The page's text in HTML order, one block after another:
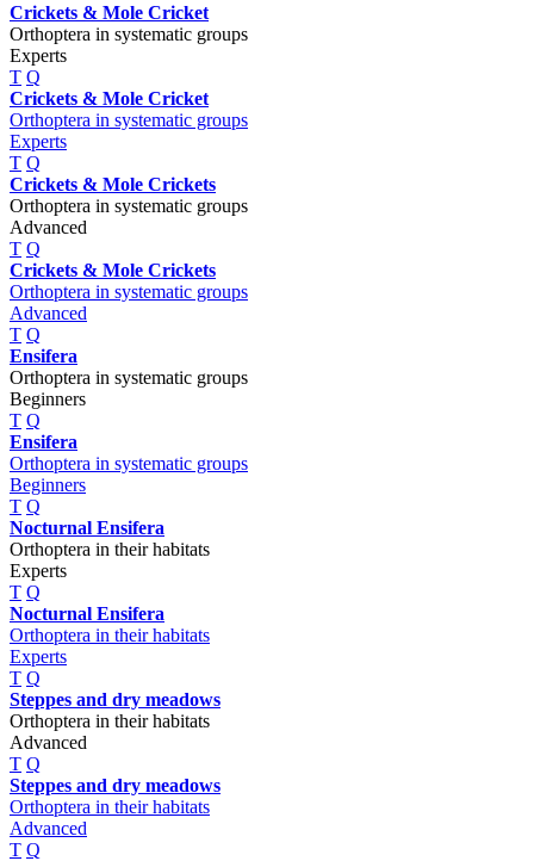
Crickets & Mole Cricket
Orthoptera in systematic groups
Experts
T Q
Crickets & Mole Cricket
Orthoptera in systematic groups
Experts
T Q
Crickets & Mole Crickets
Orthoptera in systematic groups
Advanced
T Q
Crickets & Mole Crickets
Orthoptera in systematic groups
Advanced
T Q
Ensifera
Orthoptera in systematic groups
Beginners
T Q
Ensifera
Orthoptera in systematic groups
Beginners
T Q
Nocturnal Ensifera
Orthoptera in their habitats
Experts
T Q
Nocturnal Ensifera
Orthoptera in their habitats
Experts
T Q
Steppes and dry meadows
Orthoptera in their habitats
Advanced
T Q
Steppes and dry meadows
Orthoptera in their habitats
Advanced
T Q